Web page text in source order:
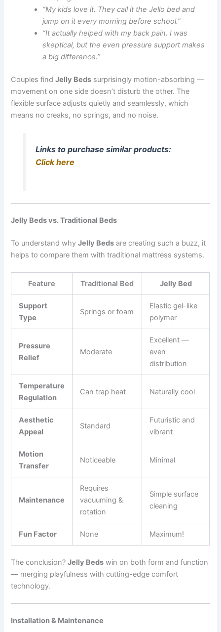
“My kids love it. They call it the Jello bed and
jump on it every morning before school.”
“It actually helped with my back pain. I was
skeptical, but the even pressure support makes
a big difference.”
Couples findJelly Beds surprisingly motion-absorbing —
movement on one side doesn’t disturb the other. The
flexible surface adjusts quietly and seamlessly, which
means no creaks, no springs, and no noise.
Links to purchase similar products:
Click here
Jelly Beds vs. Traditional Beds
To understand whyJelly Beds are creating such a buzz, it
helps to compare them with traditional mattress systems.
Feature Traditional Bed Jelly Bed
Support
Type
Springs or foam
Elastic gel-like
polymer
Pressure
Relief
Moderate
Excellent —
even
distribution
Temperature
Regulation
Can trap heat Naturally cool
Aesthetic
Appeal
Standard
Futuristic and
vibrant
Motion
Transfer
Noticeable Minimal
Maintenance
Requires
vacuuming &
rotation
Simple surface
cleaning
Fun Factor None Maximum!
The conclusion?Jelly Beds win on both form and function
— merging playfulness with cutting-edge comfort
technology.
Installation & Maintenance